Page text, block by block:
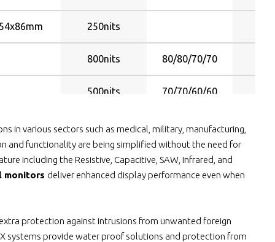
250nits
800nits 80/80/70/70
500nits 70/70/60/60
800nits 80/80/70/70
800nits 80/80/70/70
700nits 80/80/70/70
in various sectors such as medical, military, manufacturing,
and functionality are being simplified without the need for
including the Resistive, Capacitive, SAW, Infrared, and
monitors deliver enhanced display performance even when
extra protection against intrusions from unwanted foreign
systems provide water proof solutions and protection from